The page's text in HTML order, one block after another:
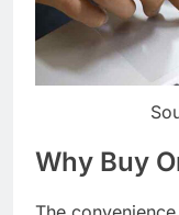
Why Buy